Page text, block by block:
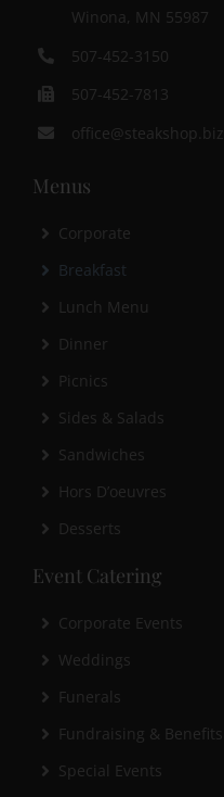
Winona, MN 55987
507-452-3150
507-452-7813
office@steakshop.biz
Menus
Corporate
Breakfast
Lunch Menu
Dinner
Picnics
Sides & Salads
Sandwiches
Hors D’oeuvres
Desserts
Event Catering
Corporate Events
Weddings
Funerals
Fundraising & Benefits
Special Events